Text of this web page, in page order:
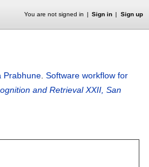
You are not signed in Sign in Sign up
Prabhune Software workflow for
and Retrieval XXII, San